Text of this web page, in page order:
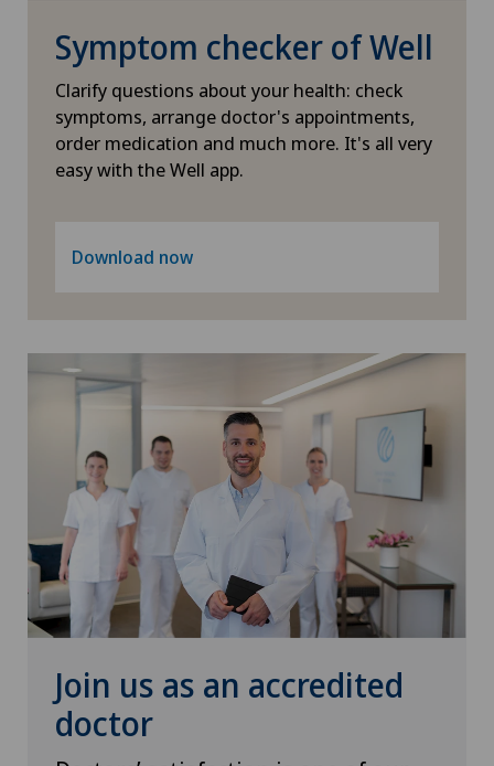
Radiology
Rheumatology
Senology (breast care)
Sports medicine
Travel Medicine
Urogynaecology
Urology
Vasectomy (sterilisation/reversal)
Visceral surgery
Symptom checker of Well
Clarify questions about your health: check
symptoms, arrange doctor's appointments,
order medication and much more. It's all very
easy with the Well app.
Download now
Join us as an accredited
doctor